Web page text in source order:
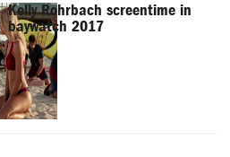
Kelly Rohrbach screentime in
baywatch 2017